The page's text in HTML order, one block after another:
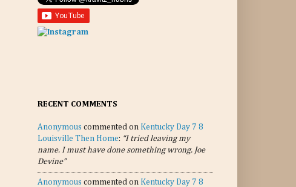
RECENT COMMENTS
Anonymous commented on Kentucky Day 7 8
Louisville Then Home: “I tried leaving my
name. I must have done something wrong. Joe
Devine”
Anonymous commented on Kentucky Day 7 8